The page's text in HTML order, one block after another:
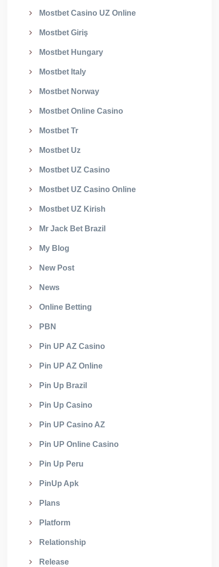
Mostbet Casino UZ Online
Mostbet Giriş
Mostbet Hungary
Mostbet Italy
Mostbet Norway
Mostbet Online Casino
Mostbet Tr
Mostbet Uz
Mostbet UZ Casino
Mostbet UZ Casino Online
Mostbet UZ Kirish
Mr Jack Bet Brazil
My Blog
New Post
News
Online Betting
PBN
Pin UP AZ Casino
Pin UP AZ Online
Pin Up Brazil
Pin Up Casino
Pin UP Casino AZ
Pin UP Online Casino
Pin Up Peru
PinUp Apk
Plans
Platform
Relationship
Release